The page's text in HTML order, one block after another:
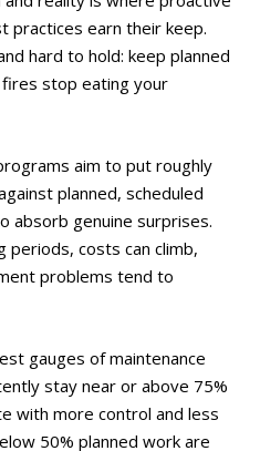
practices earn their keep.
hard to hold: keep planned
stop eating your
aim to put roughly
planned, scheduled
absorb genuine surprises.
periods, costs can climb,
problems tend to
gauges of maintenance
stay near or above 75%
with more control and less
50% planned work are